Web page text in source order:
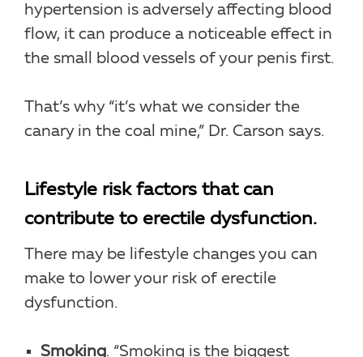
hypertension is adversely affecting blood
flow, it can produce a noticeable effect in
the small blood vessels of your penis first.
That’s why “it’s what we consider the
canary in the coal mine,” Dr. Carson says.
Lifestyle risk factors that can
contribute to erectile dysfunction.
There may be lifestyle changes you can
make to lower your risk of erectile
dysfunction.
Smoking. “Smoking is the biggest